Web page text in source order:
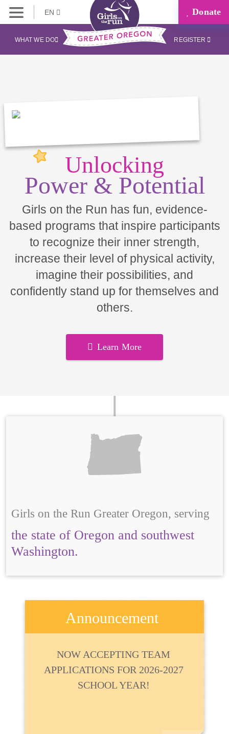
EN Donate
WHAT WE DO REGISTER
Unlocking
Power & Potential
Girls on the Run has fun, evidence-
based programs that inspire participants
to recognize their inner strength,
increase their level of physical activity,
imagine their possibilities, and
confidently stand up for themselves and
others.
Learn More
Girls on the Run Greater Oregon, serving
the state of Oregon and southwest
Washington.
Announcement
NOW ACCEPTING TEAM
APPLICATIONS FOR 2026-2027
SCHOOL YEAR!